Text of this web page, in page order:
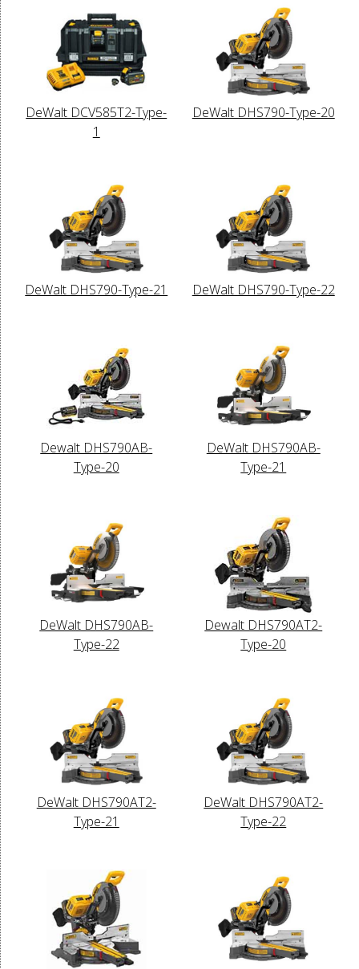
DeWalt DCV585T2-Type-
1
DeWalt DHS790-Type-20
DeWalt DHS790-Type-21 DeWalt DHS790-Type-22
Dewalt DHS790AB-
Type-20
DeWalt DHS790AB-
Type-21
DeWalt DHS790AB-
Type-22
Dewalt DHS790AT2-
Type-20
DeWalt DHS790AT2-
Type-21
DeWalt DHS790AT2-
Type-22